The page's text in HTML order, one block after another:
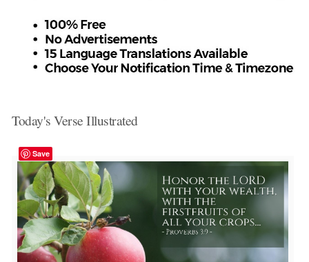
Today's Verse Illustrated
Save